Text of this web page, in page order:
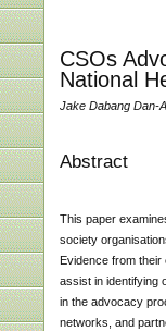
CSOs
National
Jake Dabang Dan-
Abstract
This paper
society
Evidence from
assist in identifying
in the advocacy
networks, and